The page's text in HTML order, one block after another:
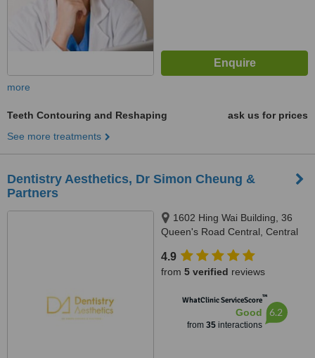
more
Teeth Contouring and Reshaping
ask us for prices
See more treatments
Dentistry Aesthetics, Dr Simon Cheung &
Partners
1602 Hing Wai Building, 36
Queen's Road Central, Central
4.9
from 5 verified reviews
WhatClinic ServiceScore™
Good
from 35interactions
6.2